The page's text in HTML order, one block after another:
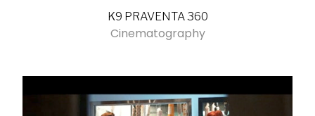
K9 PRAVENTA 360
Cinematography